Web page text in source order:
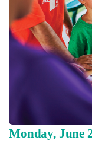
Monday, June